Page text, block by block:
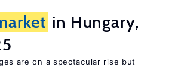
in Hungary,
are on a spectacular rise but